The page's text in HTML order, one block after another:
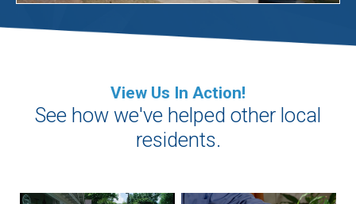
View Us In Action!
See how we've helped other local
residents.